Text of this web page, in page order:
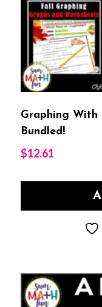
Graphing With
Bundled!
$12.61